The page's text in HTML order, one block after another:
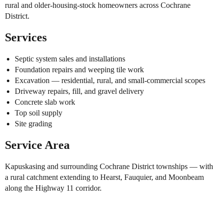
rural and older-housing-stock homeowners across Cochrane
District.
Services
Septic system sales and installations
Foundation repairs and weeping tile work
Excavation — residential, rural, and small-commercial scopes
Driveway repairs, fill, and gravel delivery
Concrete slab work
Top soil supply
Site grading
Service Area
Kapuskasing and surrounding Cochrane District townships — with
a rural catchment extending to Hearst, Fauquier, and Moonbeam
along the Highway 11 corridor.